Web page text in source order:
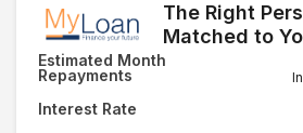
The Right
Matched to
Estimated Month
Repayments
Interest Rate